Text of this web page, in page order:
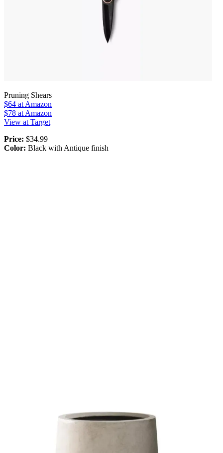
Pruning Shears
$64 at Amazon
$78 at Amazon
View at Target
Price: $34.99
Color: Black with Antique finish